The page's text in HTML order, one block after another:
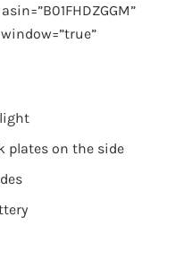
plates on the side